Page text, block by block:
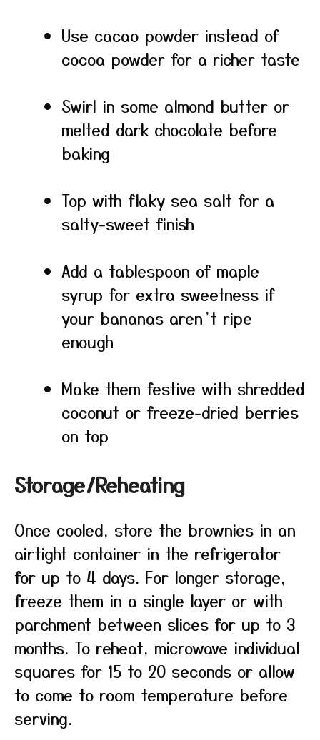
Use cacao powder instead of
cocoa powder for a richer taste
Swirl in some almond butter or
melted dark chocolate before
baking
Top with flaky sea salt for a
salty-sweet finish
Add a tablespoon of maple
syrup for extra sweetness if
your bananas aren’t ripe
enough
Make them festive with shredded
coconut or freeze-dried berries
on top
Storage/Reheating
Once cooled, store the brownies in an
airtight container in the refrigerator
for up to 4 days. For longer storage,
freeze them in a single layer or with
parchment between slices for up to 3
months. To reheat, microwave individual
squares for 15 to 20 seconds or allow
to come to room temperature before
serving.